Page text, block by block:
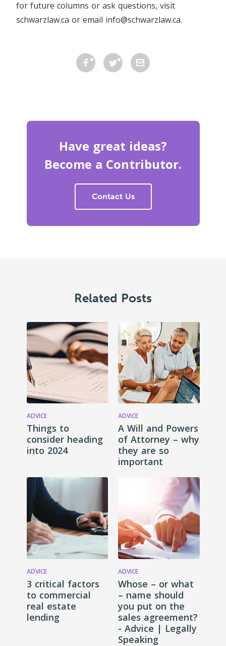
for future columns or ask questions, visit
schwarzlaw.ca or email info@schwarzlaw.ca.
Have great ideas?
Become a Contributor.
Contact Us
Related Posts
ADVICE
Things to
consider heading
into 2024
ADVICE
A Will and Powers
of Attorney – why
they are so
important
ADVICE
3 critical factors
to commercial
real estate
lending
ADVICE
Whose – or what
– name should
you put on the
sales agreement?
- Advice | Legally
Speaking